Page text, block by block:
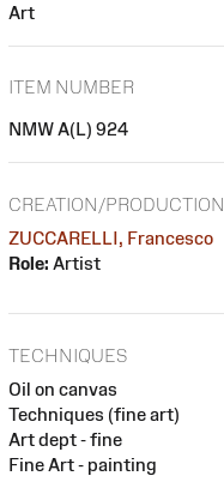
Art
ITEM NUMBER
NMW A(L) 924
CREATION/PRODUCTION
ZUCCARELLI, Francesco
Role: Artist
TECHNIQUES
Oil on canvas
Techniques (fine art)
Art dept - fine
Fine Art - painting